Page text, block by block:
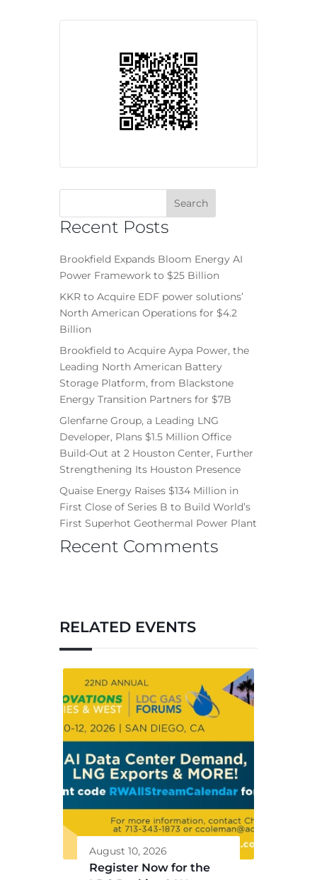
Recent Posts
Brookfield Expands Bloom Energy AI
Power Framework to $25 Billion
KKR to Acquire EDF power solutions’
North American Operations for $4.2
Billion
Brookfield to Acquire Aypa Power, the
Leading North American Battery
Storage Platform, from Blackstone
Energy Transition Partners for $7B
Glenfarne Group, a Leading LNG
Developer, Plans $1.5 Million Office
Build-Out at 2 Houston Center, Further
Strengthening Its Houston Presence
Quaise Energy Raises $134 Million in
First Close of Series B to Build World’s
First Superhot Geothermal Power Plant
Recent Comments
RELATED EVENTS
August 10, 2026
Register Now for the